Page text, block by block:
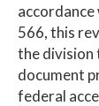
566, this
the division
document
federal